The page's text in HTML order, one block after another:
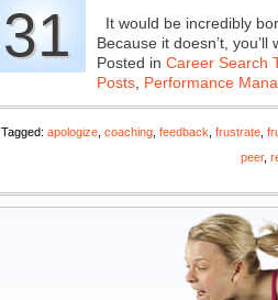
31
It would be incredibly
Because it doesn’t, you’ll
Posted in Career Search
Posts Performance
Tagged: apologize coaching feedback frustrate
peer,